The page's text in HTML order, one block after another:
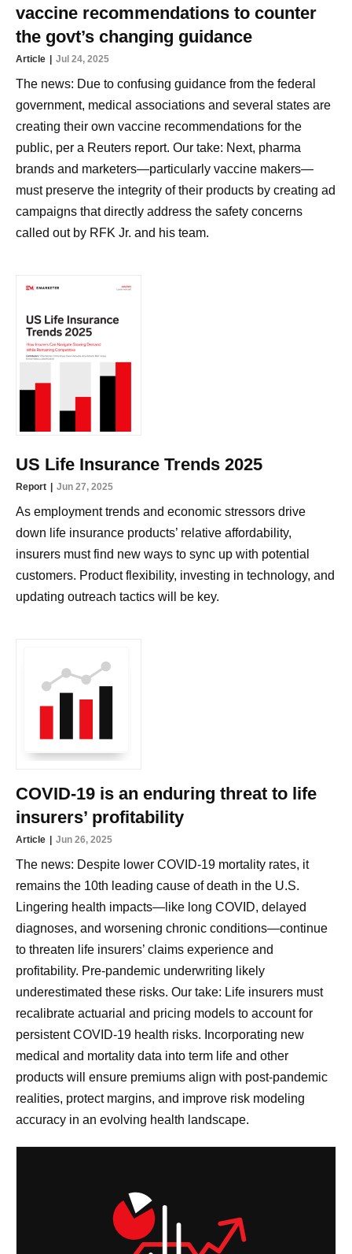
vaccine recommendations to counter
the govt’s changing guidance
Article Jul 24, 2025
The news: Due to confusing guidance from the federal
government, medical associations and several states are
creating their own vaccine recommendations for the
public, per a Reuters report. Our take: Next, pharma
brands and marketers—particularly vaccine makers—
must preserve the integrity of their products by creating ad
campaigns that directly address the safety concerns
called out by RFK Jr. and his team.
US Life Insurance Trends 2025
Report Jun 27, 2025
As employment trends and economic stressors drive
down life insurance products’ relative affordability,
insurers must find new ways to sync up with potential
customers. Product flexibility, investing in technology, and
updating outreach tactics will be key.
COVID-19 is an enduring threat to life
insurers’ profitability
Article Jun 26, 2025
The news: Despite lower COVID-19 mortality rates, it
remains the 10th leading cause of death in the U.S.
Lingering health impacts—like long COVID, delayed
diagnoses, and worsening chronic conditions—continue
to threaten life insurers’ claims experience and
profitability. Pre-pandemic underwriting likely
underestimated these risks. Our take: Life insurers must
recalibrate actuarial and pricing models to account for
persistent COVID-19 health risks. Incorporating new
medical and mortality data into term life and other
products will ensure premiums align with post-pandemic
realities, protect margins, and improve risk modeling
accuracy in an evolving health landscape.